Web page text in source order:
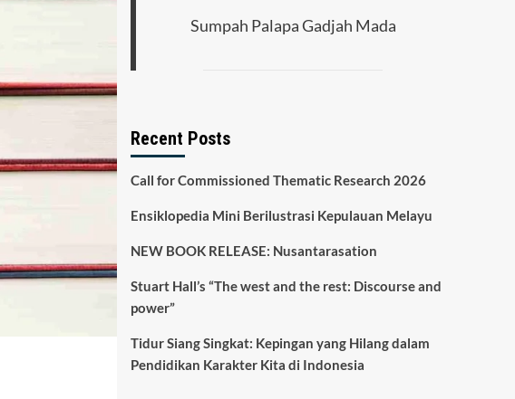
Sumpah Palapa Gadjah Mada
Recent Posts
Call for Commissioned Thematic Research 2026
Ensiklopedia Mini Berilustrasi Kepulauan Melayu
NEW BOOK RELEASE: Nusantarasation
Stuart Hall’s “The west and the rest: Discourse and
power”
Tidur Siang Singkat: Kepingan yang Hilang dalam
Pendidikan Karakter Kita di Indonesia